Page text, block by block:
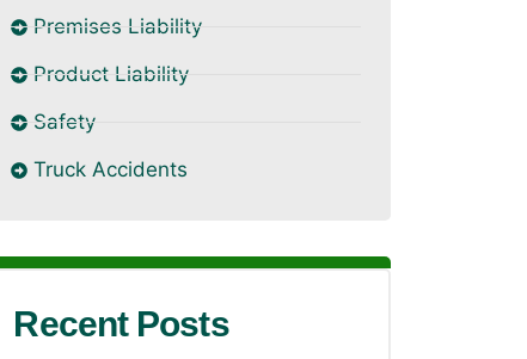
Premises Liability
Product Liability
Safety
Truck Accidents
Recent Posts